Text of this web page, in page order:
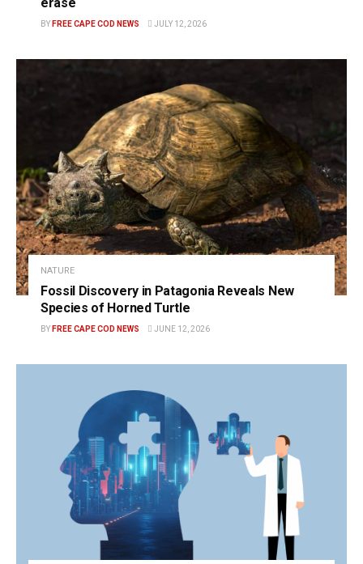
BY FREE CAPE COD NEWS JULY 12, 2026
NATURE
Fossil Discovery in Patagonia Reveals New
Species of Horned Turtle
BY FREE CAPE COD NEWS JUNE 12, 2026